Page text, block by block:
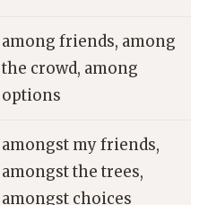
among friends, among
the crowd, among
options
amongst my friends,
amongst the trees,
amongst choices